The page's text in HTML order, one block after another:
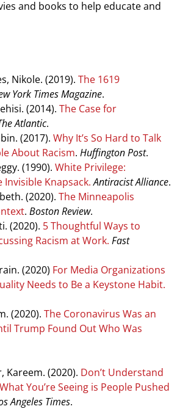
and books to help educate and
Nikole. (2019). The 1619
York Times Magazine.
(2014). The Case for
Atlantic.
(2017). Why It’s So Hard to Talk
About Racism. Huffington Post.
(1990). White Privilege:
Invisible Knapsack. Antiracist Alliance.
(2020). The Minneapolis
. Boston Review.
(2020). 5 Thoughtful Ways to
Racism at Work. Fast
(2020) For Media Organizations
Needs to Be a Keystone Habit.
(2020). The Coronavirus Was an
Trump Found Out Who Was
Kareem. (2020). Don’t Understand
You’re Seeing is People Pushed
Angeles Times.